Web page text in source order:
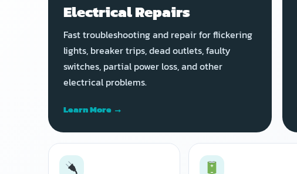
Electrical Repairs
Fast troubleshooting and repair for flickering
lights, breaker trips, dead outlets, faulty
switches, partial power loss, and other
electrical problems.
Learn More →